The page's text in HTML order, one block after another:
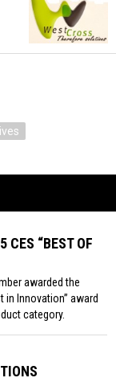
CES “BEST OF
awarded the
in Innovation” award
category.